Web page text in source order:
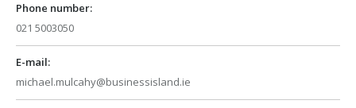
Phone number:
021 5003050
E-mail:
michael.mulcahy@businessisland.ie